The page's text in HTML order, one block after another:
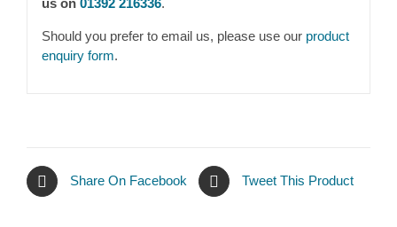
us on 01392 216336.
Should you prefer to email us, please use our product
enquiry form.
Share On Facebook Tweet This Product